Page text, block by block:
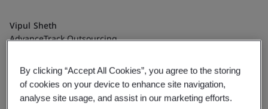
Vipul Sheth
AdvanceTrack Outsourcing
By clicking “Accept All Cookies”, you agree to the storing
of cookies on your device to enhance site navigation,
analyse site usage, and assist in our marketing efforts.